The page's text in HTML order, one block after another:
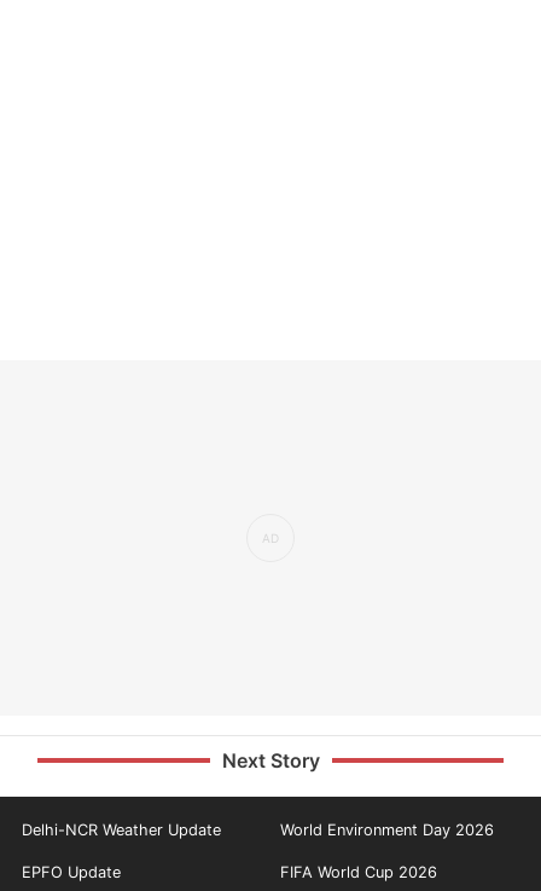
Next Story
Delhi-NCR Weather Update World Environment Day 2026
EPFO Update FIFA World Cup 2026